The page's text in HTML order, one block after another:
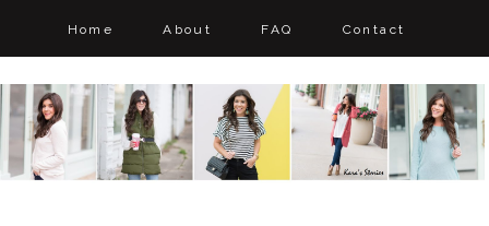
Home About FAQ Contact